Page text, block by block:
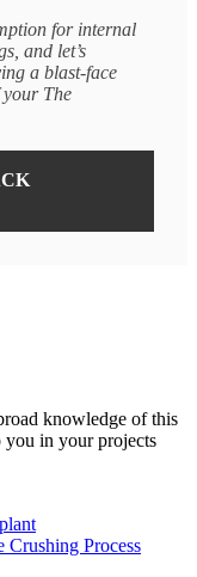
for internal
and let’s
a blast-face
The
knowledge of this
you in your projects
Process